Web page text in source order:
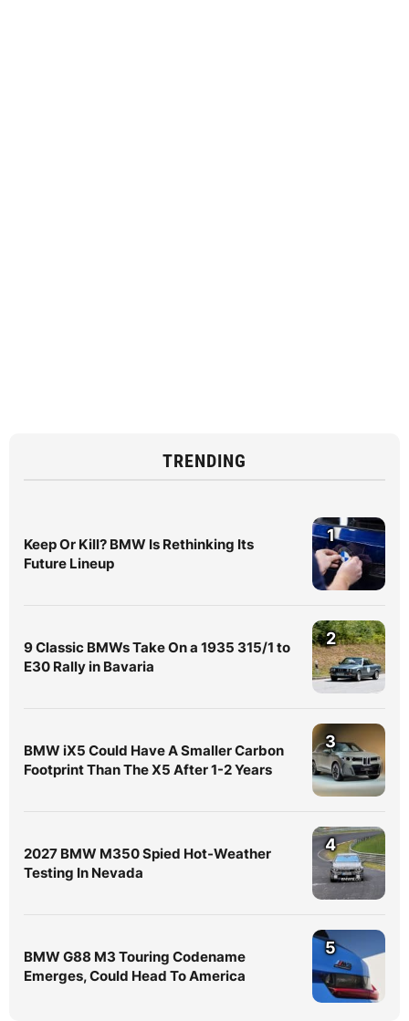
TRENDING
Keep Or Kill? BMW Is Rethinking Its
Future Lineup
1
9 Classic BMWs Take On a 1935 315/1 to
E30 Rally in Bavaria
2
BMW iX5 Could Have A Smaller Carbon
Footprint Than The X5 After 1-2 Years
3
2027 BMW M350 Spied Hot-Weather
Testing In Nevada
4
BMW G88 M3 Touring Codename
Emerges, Could Head To America
5